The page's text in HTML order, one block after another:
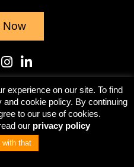
Now
Privacy Policy
experience on our site. To find
cookie policy. By continuing
to our use of cookies.
our privacy policy
with that